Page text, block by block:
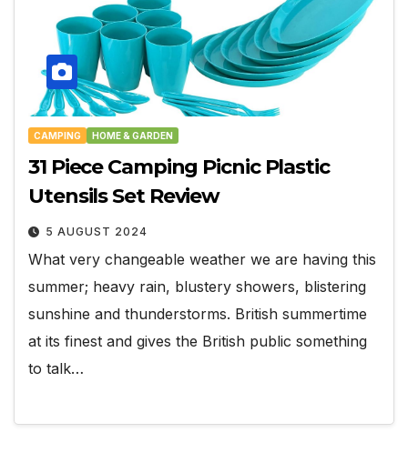
CAMPING HOME & GARDEN
31 Piece Camping Picnic Plastic
Utensils Set Review
5 AUGUST 2024
What very changeable weather we are having this
summer; heavy rain, blustery showers, blistering
sunshine and thunderstorms. British summertime
at its finest and gives the British public something
to talk…